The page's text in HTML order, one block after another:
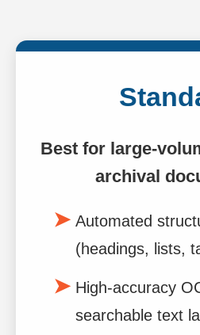
Best for large-
archival
Automated
(headings, lists,
High-accuracy
searchable text